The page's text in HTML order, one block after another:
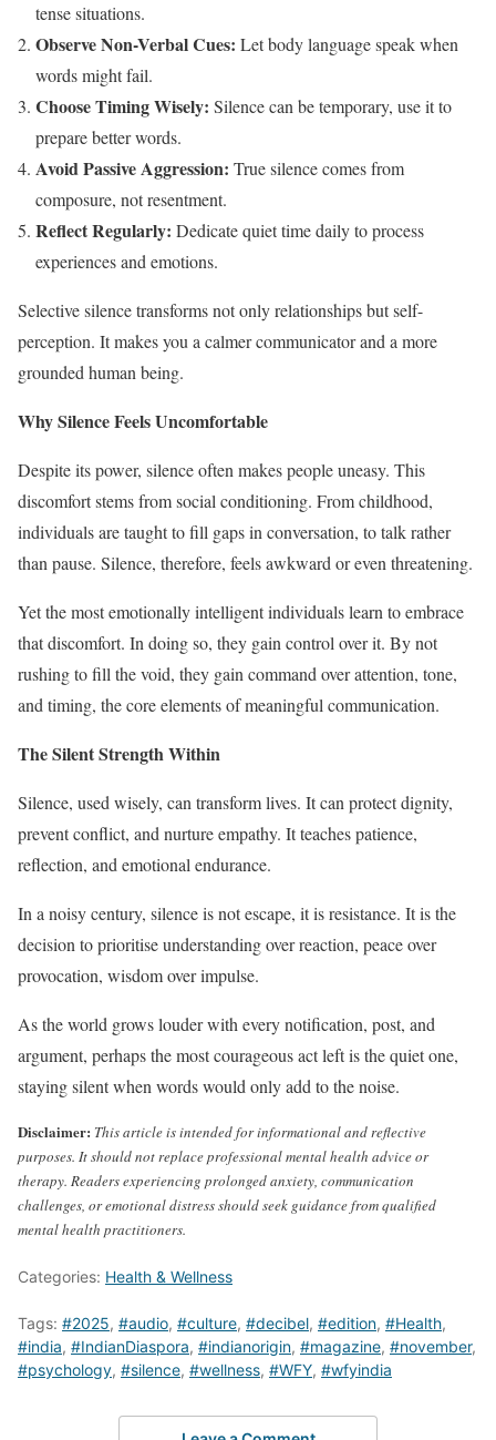
tense situations.
Observe Non-Verbal Cues: Let body language speak when
words might fail.
Choose Timing Wisely: Silence can be temporary, use it to
prepare better words.
Avoid Passive Aggression: True silence comes from
composure, not resentment.
Reflect Regularly: Dedicate quiet time daily to process
experiences and emotions.
Selective silence transforms not only relationships but self-
perception. It makes you a calmer communicator and a more
grounded human being.
Why Silence Feels Uncomfortable
Despite its power, silence often makes people uneasy. This
discomfort stems from social conditioning. From childhood,
individuals are taught to fill gaps in conversation, to talk rather
than pause. Silence, therefore, feels awkward or even threatening.
Yet the most emotionally intelligent individuals learn to embrace
that discomfort. In doing so, they gain control over it. By not
rushing to fill the void, they gain command over attention, tone,
and timing, the core elements of meaningful communication.
The Silent Strength Within
Silence, used wisely, can transform lives. It can protect dignity,
prevent conflict, and nurture empathy. It teaches patience,
reflection, and emotional endurance.
In a noisy century, silence is not escape, it is resistance. It is the
decision to prioritise understanding over reaction, peace over
provocation, wisdom over impulse.
As the world grows louder with every notification, post, and
argument, perhaps the most courageous act left is the quiet one,
staying silent when words would only add to the noise.
Disclaimer: This article is intended for informational and reflective
purposes. It should not replace professional mental health advice or
therapy. Readers experiencing prolonged anxiety, communication
challenges, or emotional distress should seek guidance from qualified
mental health practitioners.
Categories: Health & Wellness
Tags: #2025, #audio, #culture, #decibel, #edition, #Health,
#india, #IndianDiaspora, #indianorigin, #magazine, #november,
#psychology, #silence, #wellness, #WFY, #wfyindia